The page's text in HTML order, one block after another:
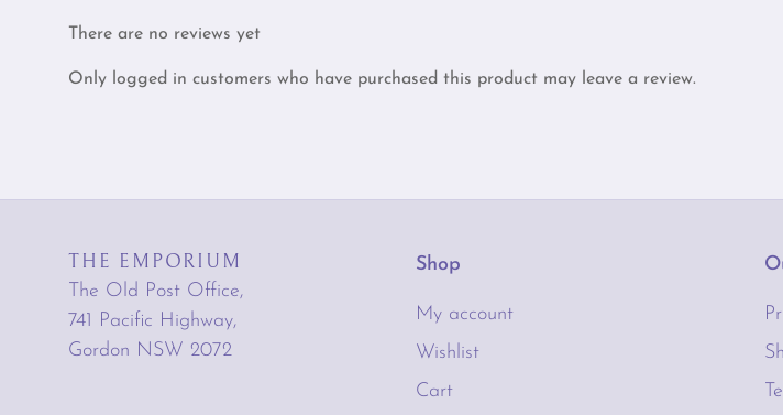
There are no reviews yet
Only logged in customers who have purchased this product may leave a review.
THE EMPORIUM
The Old Post Office,
741 Pacific Highway,
Gordon NSW 2072
Shop
My account
Wishlist
Cart